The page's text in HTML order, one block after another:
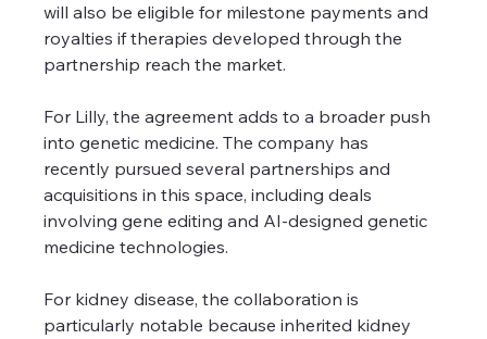
will also be eligible for milestone payments and
royalties if therapies developed through the
partnership reach the market.
For Lilly, the agreement adds to a broader push
into genetic medicine. The company has
recently pursued several partnerships and
acquisitions in this space, including deals
involving gene editing and AI-designed genetic
medicine technologies.
For kidney disease, the collaboration is
particularly notable because inherited kidney